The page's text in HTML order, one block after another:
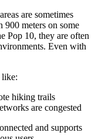
are sometimes
900 meters on some
Pop 10, they are often
Even with
like:
hiking trails
are congested
and supports